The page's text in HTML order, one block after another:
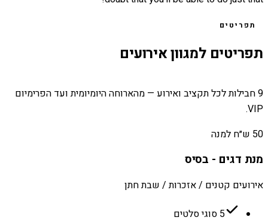
תפריטים
תפריטים למגוון אירועים
9 חבילות לכל תקציב ואירוע — מהארוחה היומיומית ועד הפרימיום
VIP.
50 ש״ח למנה
מנת דגים - בסיס
אירועים קטנים / אזכרות / שבת חתן
5 סוגי סלטים